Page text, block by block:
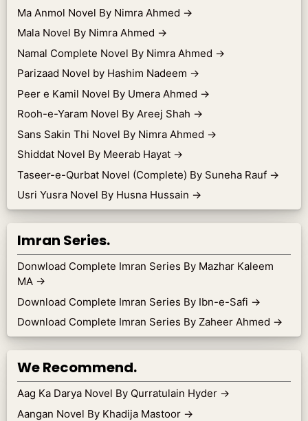
Ma Anmol Novel By Nimra Ahmed →
Mala Novel By Nimra Ahmed →
Namal Complete Novel By Nimra Ahmed →
Parizaad Novel by Hashim Nadeem →
Peer e Kamil Novel By Umera Ahmed →
Rooh-e-Yaram Novel By Areej Shah →
Sans Sakin Thi Novel By Nimra Ahmed →
Shiddat Novel By Meerab Hayat →
Taseer-e-Qurbat Novel (Complete) By Suneha Rauf →
Usri Yusra Novel By Husna Hussain →
Imran Series.
Donwload Complete Imran Series By Mazhar Kaleem
MA →
Download Complete Imran Series By Ibn-e-Safi →
Download Complete Imran Series By Zaheer Ahmed →
We Recommend.
Aag Ka Darya Novel By Qurratulain Hyder →
Aangan Novel By Khadija Mastoor →